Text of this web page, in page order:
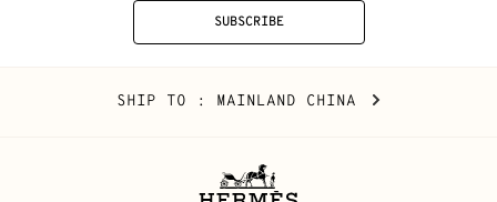
SUBSCRIBE
TO
Mainland
China
SHIP TO : MAINLAND CHINA CHANGE